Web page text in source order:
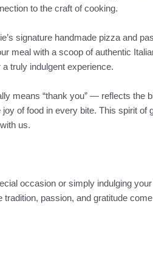
to the craft of cooking.
signature handmade pizza and
meal with a scoop of authentic
truly indulgent experience.
means “thank you” — reflects the
of food in every bite. This spirit of
us.
occasion or simply indulging
passion, and gratitude